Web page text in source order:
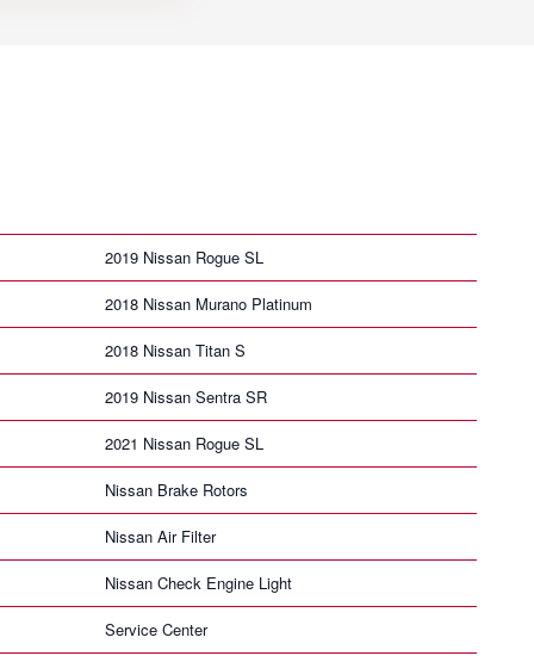
2019 Nissan Rogue SL
2018 Nissan Murano Platinum
2018 Nissan Titan S
2019 Nissan Sentra SR
2021 Nissan Rogue SL
Nissan Brake Rotors
Nissan Air Filter
Nissan Check Engine Light
Service Center